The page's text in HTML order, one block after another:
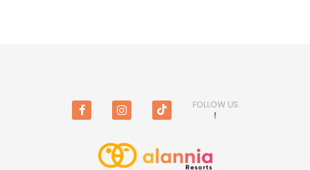
FOLLOW US
!